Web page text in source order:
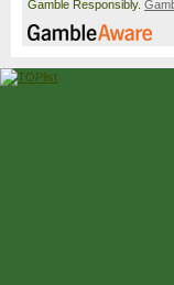
Gamble Responsibly.